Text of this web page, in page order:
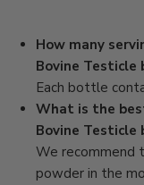
How many
Bovine Testicle
Each bottle
What is the
Bovine Testicle
We recommend
powder in the